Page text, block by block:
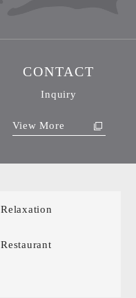
CONTACT
Inquiry
View More
Relaxation
Restaurant